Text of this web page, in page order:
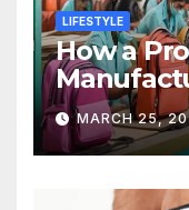
LIFESTYLE
How a
Ensures
Bulk
MARCH 25,